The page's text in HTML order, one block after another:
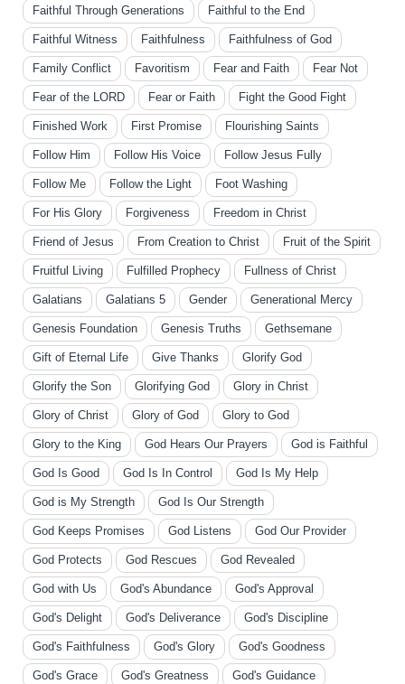
Faithful Through Generations Faithful to the End
Faithful Witness Faithfulness Faithfulness of God
Family Conflict Favoritism Fear and Faith Fear Not
Fear of the LORD Fear or Faith Fight the Good Fight
Finished Work First Promise Flourishing Saints
Follow Him Follow His Voice Follow Jesus Fully
Follow Me Follow the Light Foot Washing
For His Glory Forgiveness Freedom in Christ
Friend of Jesus From Creation to Christ Fruit of the Spirit
Fruitful Living Fulfilled Prophecy Fullness of Christ
Galatians Galatians 5 Gender Generational Mercy
Genesis Foundation Genesis Truths Gethsemane
Gift of Eternal Life Give Thanks Glorify God
Glorify the Son Glorifying God Glory in Christ
Glory of Christ Glory of God Glory to God
Glory to the King God Hears Our Prayers God is Faithful
God Is Good God Is In Control God Is My Help
God is My Strength God Is Our Strength
God Keeps Promises God Listens God Our Provider
God Protects God Rescues God Revealed
God with Us God's Abundance God's Approval
God's Delight God's Deliverance God's Discipline
God's Faithfulness God's Glory God's Goodness
God's Grace God's Greatness God's Guidance